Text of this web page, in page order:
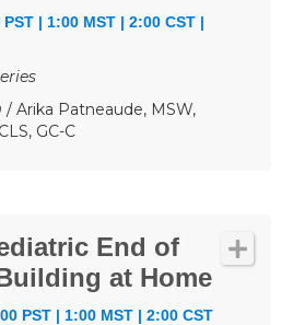
| 1:00 MST | 2:00 CST |
/ Arika Patneaude, MSW,
GC-C
End of
at Home
PST | 1:00 MST | 2:00 CST